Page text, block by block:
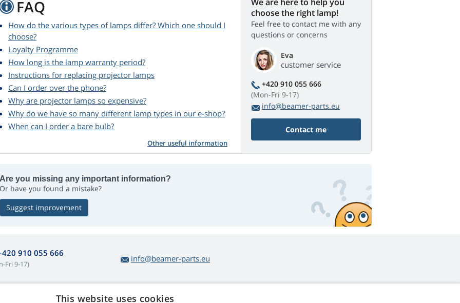
FAQ
How do the various types of lamps differ? Which one should I
choose?
Loyalty Programme
How long is the lamp warranty period?
Instructions for replacing projector lamps
Can I order over the phone?
Why are projector lamps so expensive?
Why do we have so many different lamp types in our e-shop?
When can I order a bare bulb?
Other useful information
choose the right lamp!
Feel free to contact me with any
questions or concerns
Eva
customer service
+420 910 055 666
(Mon-Fri 9-17)
info@beamer-parts.eu
Contact me
Are you missing any important information?
Or have you found a mistake?
Suggest improvement
910 055 666
Fri 9-17)
info@beamer-parts.eu
lamp purchases Web Retail s.r.o.
This website uses cookies